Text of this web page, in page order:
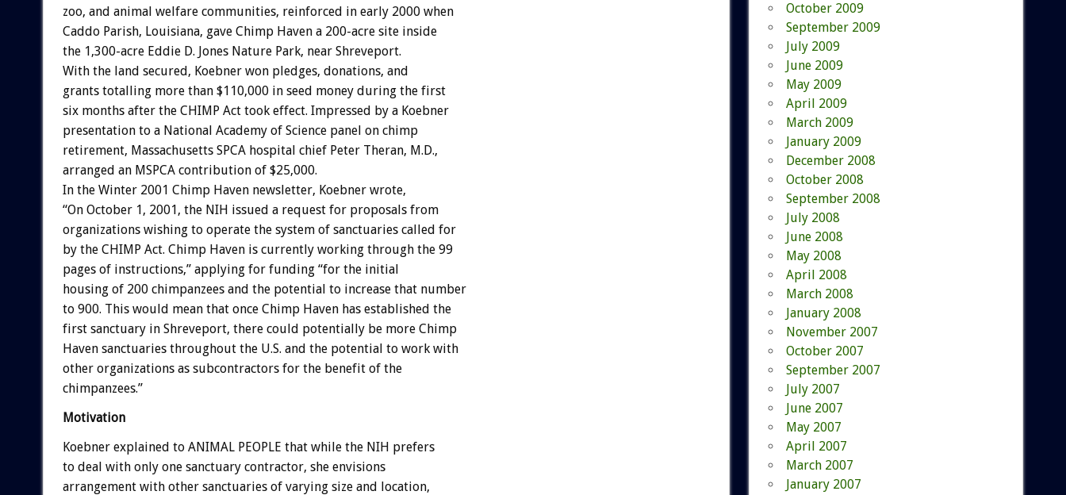
zoo, and animal welfare communities, reinforced in early 2000 when
Caddo Parish, Louisiana, gave Chimp Haven a 200-acre site inside
the 1,300-acre Eddie D. Jones Nature Park, near Shreveport.
With the land secured, Koebner won pledges, donations, and
grants totalling more than $110,000 in seed money during the first
six months after the CHIMP Act took effect. Impressed by a Koebner
presentation to a National Academy of Science panel on chimp
retirement, Massachusetts SPCA hospital chief Peter Theran, M.D.,
arranged an MSPCA contribution of $25,000.
In the Winter 2001 Chimp Haven newsletter, Koebner wrote,
“On October 1, 2001, the NIH issued a request for proposals from
organizations wishing to operate the system of sanctuaries called for
by the CHIMP Act. Chimp Haven is currently working through the 99
pages of instructions,” applying for funding “for the initial
housing of 200 chimpanzees and the potential to increase that number
to 900. This would mean that once Chimp Haven has established the
first sanctuary in Shreveport, there could potentially be more Chimp
Haven sanctuaries throughout the U.S. and the potential to work with
other organizations as subcontractors for the benefit of the
chimpanzees.”
Motivation
Koebner explained to ANIMAL PEOPLE that while the NIH prefers
to deal with only one sanctuary contractor, she envisions
arrangement with other sanctuaries of varying size and location,
October 2009
September 2009
July 2009
June 2009
May 2009
April 2009
March 2009
January 2009
December 2008
October 2008
September 2008
July 2008
June 2008
May 2008
April 2008
March 2008
January 2008
November 2007
October 2007
September 2007
July 2007
June 2007
May 2007
April 2007
March 2007
January 2007